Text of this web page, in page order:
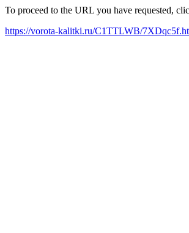
To proceed to the URL you have requested,
https://vorota-kalitki.ru/C1TTLWB/